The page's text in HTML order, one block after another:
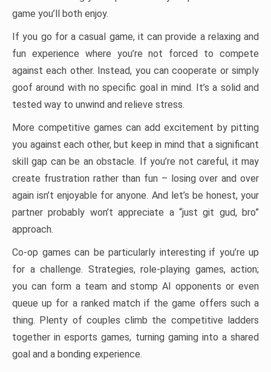
game you’ll both enjoy.
If you go for a casual game, it can provide a relaxing and
fun experience where you’re not forced to compete
against each other. Instead, you can cooperate or simply
goof around with no specific goal in mind. It’s a solid and
tested way to unwind and relieve stress.
More competitive games can add excitement by pitting
you against each other, but keep in mind that a significant
skill gap can be an obstacle. If you’re not careful, it may
create frustration rather than fun – losing over and over
again isn’t enjoyable for anyone. And let’s be honest, your
partner probably won’t appreciate a “just git gud, bro”
approach.
Co-op games can be particularly interesting if you’re up
for a challenge. Strategies, role-playing games, action;
you can form a team and stomp AI opponents or even
queue up for a ranked match if the game offers such a
thing. Plenty of couples climb the competitive ladders
together in esports games, turning gaming into a shared
goal and a bonding experience.